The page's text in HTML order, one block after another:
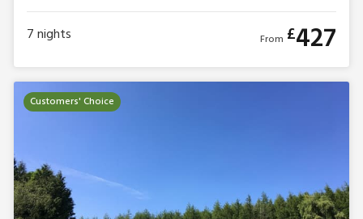
7nights From £427
Customers' Choice